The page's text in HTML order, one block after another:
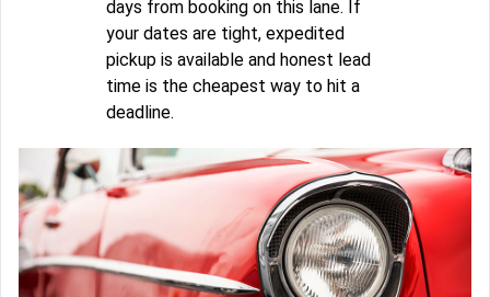
days from booking on this lane. If
your dates are tight, expedited
pickup is available and honest lead
time is the cheapest way to hit a
deadline.